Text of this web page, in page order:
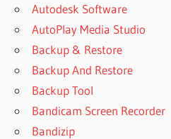
Autodesk Software
AutoPlay Media Studio
Backup & Restore
Backup And Restore
Backup Tool
Bandicam Screen Recorder
Bandizip